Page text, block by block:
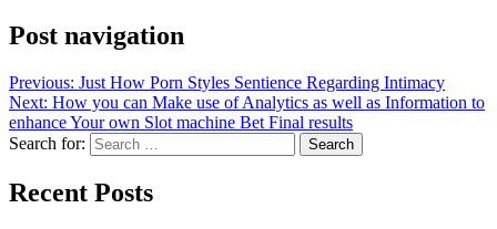
Post navigation
Previous: Just How Porn Styles Sentience Regarding Intimacy
Next: How you can Make use of Analytics as well as Information to
enhance Your own Slot machine Bet Final results
Search for:
Recent Posts